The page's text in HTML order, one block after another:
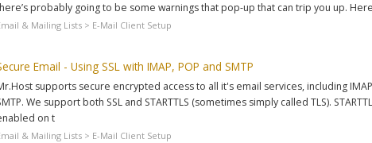
probably going to be some warnings that pop-up that can trip you up.
& Mailing Lists > E-Mail Client Setup
Email - Using SSL with IMAP, POP and SMTP
supports secure encrypted access to all it's email services, including
We support both SSL and STARTTLS (sometimes simply called TLS).
on t
& Mailing Lists > E-Mail Client Setup